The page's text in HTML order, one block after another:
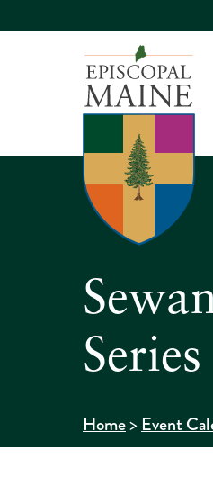
Series
Home>Event